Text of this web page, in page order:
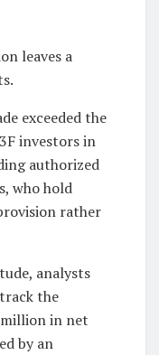
leaves a
exceeded the
investors in
authorized
who hold
rather
analysts
the
in net
by an